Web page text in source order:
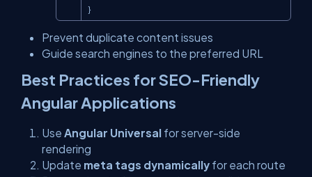
}
Prevent duplicate content issues
Guide search engines to the preferred URL
Best Practices for SEO-Friendly
Angular Applications
Use Angular Universal for server-side
rendering
Update meta tags dynamically for each route